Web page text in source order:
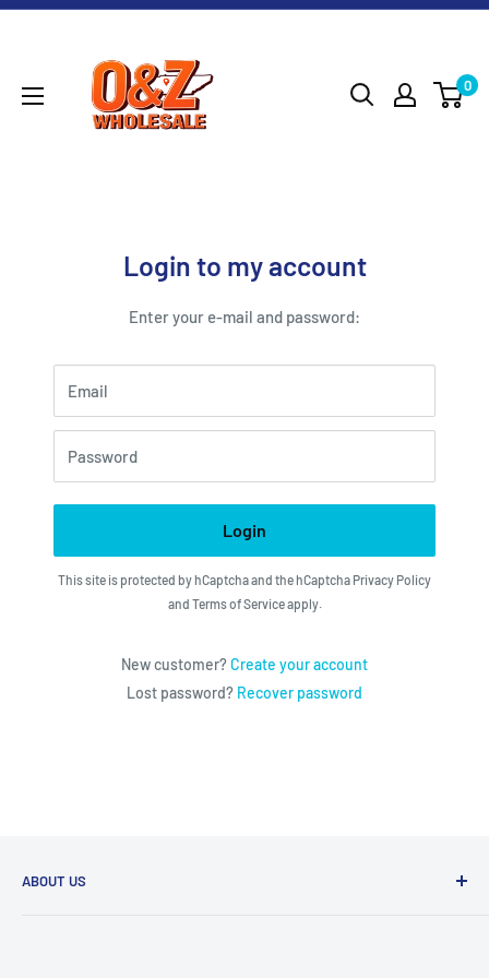
Skip
WHOLESALE
0
Login to my account
Enter your e-mail and password:
Email
Password
Login
This site is protected by hCaptcha and the hCaptcha Privacy Policy
and Terms of Serviceapply.
New customer?Create your account
Lost password? Recover password
ABOUT US